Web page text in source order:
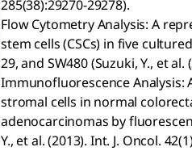
285(38):29270-29278).
Flow Cytometry Analysis: A
stem cells (CSCs) in five
29, and SW480 (Suzuki, Y., et al.
Immunofluorescence Analysis:
stromal cells in normal
adenocarcinomas by
Y., et al. (2013). Int. J. Oncol.